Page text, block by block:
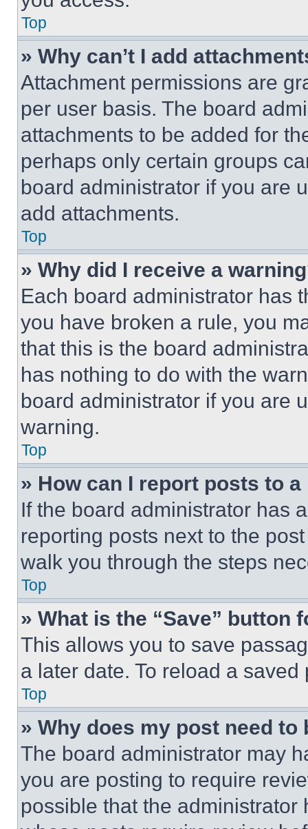
Top
» Why can’t I add
Attachment permissions are
per user basis. The board
attachments to be added for
perhaps only certain groups
board administrator if you are
add attachments.
Top
» Why did I receive a
Each board administrator has
you have broken a rule, you
that this is the board
has nothing to do with the
board administrator if you are
warning.
Top
» How can I report posts to
If the board administrator has
reporting posts next to the
walk you through the steps
Top
» What is the “Save” button
This allows you to save
a later date. To reload a
Top
» Why does my post need to
The board administrator may
you are posting to require
possible that the